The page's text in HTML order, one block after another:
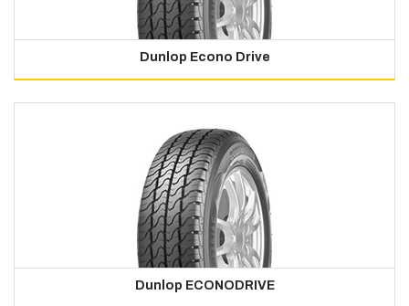
Dunlop Econo Drive
Dunlop ECONODRIVE